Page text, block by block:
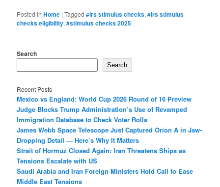
Posted in Home |Tagged #irs stimulus checks,#irs stimulus
checks eligibility,#stimulus checks 2025
Search
Search
Recent Posts
Mexico vs England: World Cup 2026 Round of 16 Preview
Judge Blocks Trump Administration’s Use of Revamped
Immigration Database to Check Voter Rolls
James Webb Space Telescope Just Captured Orion A in Jaw-
Dropping Detail — Here’s Why It Matters
Strait of Hormuz Closed Again: Iran Threatens Ships as
Tensions Escalate with US
Saudi Arabia and Iran Foreign Ministers Hold Call to Ease
Middle East Tensions